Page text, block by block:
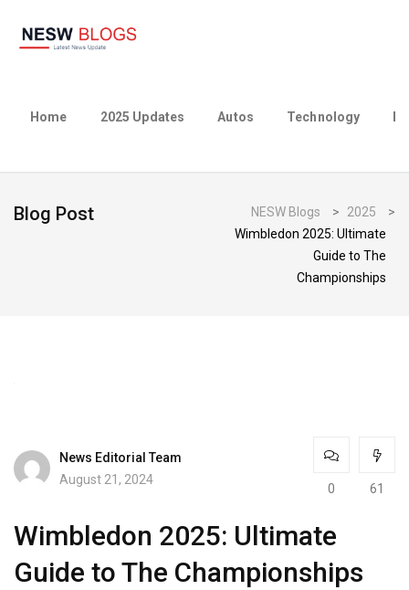
Home 2025 Updates Autos Technology
Blog Post NESW Blogs > 2025
>
Wimbledon 2025: Ultimate
Guide to The
Championships
News Editorial Team
August 21, 2024
0 61
Wimbledon 2025: Ultimate
Guide to The Championships